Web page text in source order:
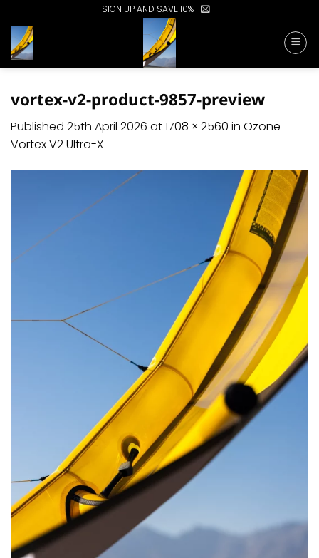
to
content
SIGN UP AND SAVE 10%
vortex-v2-product-9857-preview
Published 25th April 2026 at1708 × 2560 in Ozone
Vortex V2 Ultra-X